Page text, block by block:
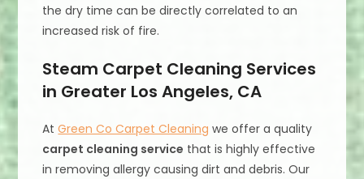
the dry time can be directly correlated to an
increased risk of fire.
Steam Carpet Cleaning Services
in Greater Los Angeles, CA
AtGreen Co Carpet Cleaning we offer a quality
carpet cleaning service that is highly effective
in removing allergy causing dirt and debris. Our